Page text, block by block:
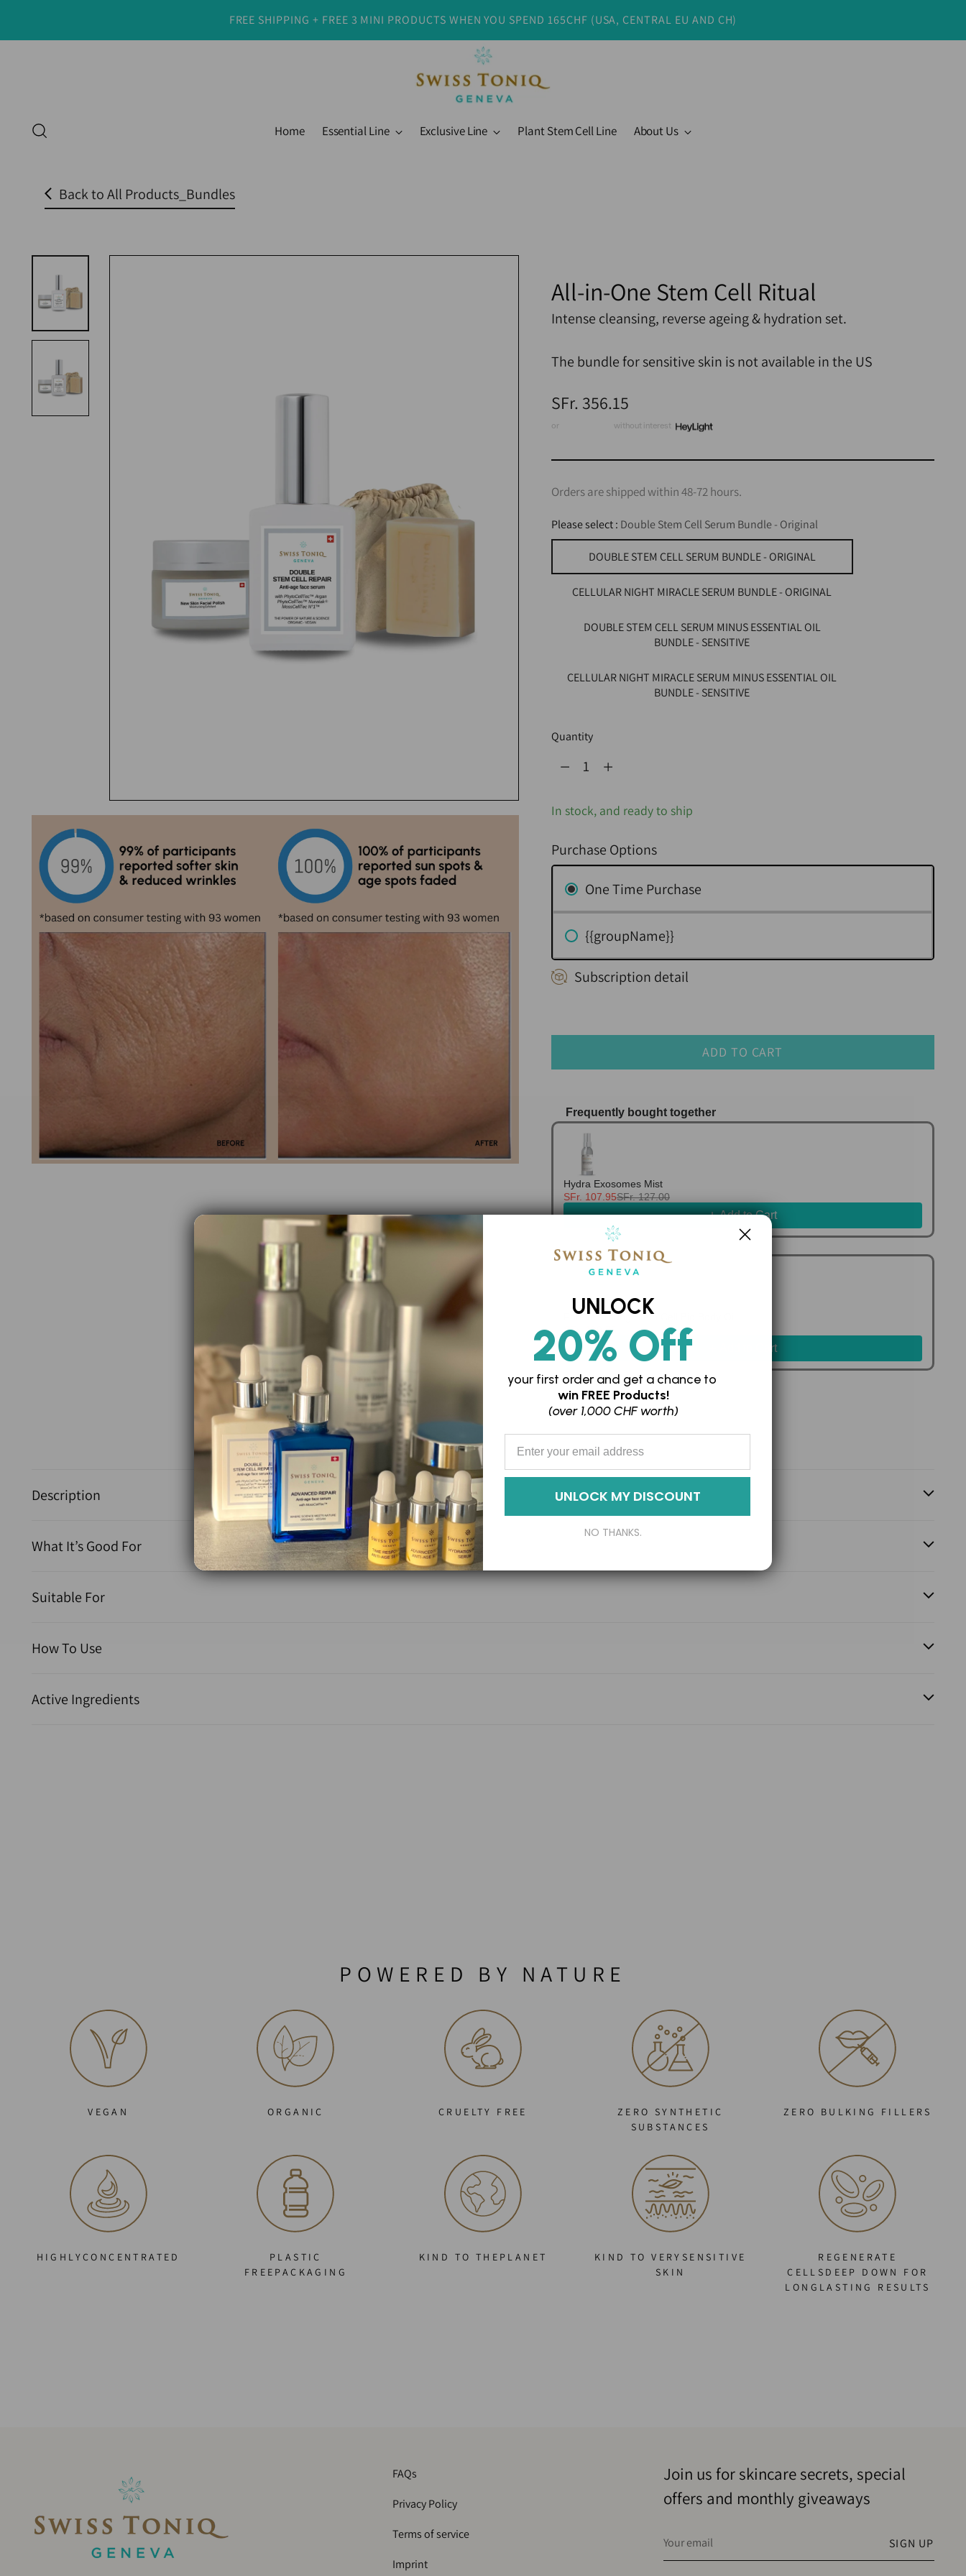
FREE SHIPPING + FREE 3 MINI PRODUCTS WHEN YOU SPEND 165CHF (USA, CENTRAL EU AND CH)
Home Essential Line Exclusive Line Plant Stem Cell Line About Us
Back to All Products_Bundles
All-in-One Stem Cell Ritual
Intense cleansing, reverse ageing & hydration set.
The bundle for sensitive skin is not available in the US
Regular
price
SFr. 356.15
or without interest
Orders are shipped within 48-72 hours.
Please select : Double Stem Cell Serum Bundle - Original
DOUBLE STEM CELL SERUM BUNDLE - ORIGINAL
CELLULAR NIGHT MIRACLE SERUM BUNDLE - ORIGINAL
DOUBLE STEM CELL SERUM MINUS ESSENTIAL OIL
BUNDLE - SENSITIVE
CELLULAR NIGHT MIRACLE SERUM MINUS ESSENTIAL OIL
BUNDLE - SENSITIVE
Quantity
Quantity
In stock, and ready to ship
Purchase Options
One Time Purchase
{{groupName}}
Subscription detail
ADD TO CART
Frequently bought together
Use the Previous and Next buttons to navigate through
Hydra Exosomes Mist
SFr. 107.95SFr. 127.00
Add to Cart
Forever Young Stem Cell Bio Body Oil
SFr. 199.75
SFr. 235.00
Add to Cart
Adding
to
your
cart
Description
What It’s Good For
Suitable For
How To Use
Active Ingredients
POWERED BY NATURE
VEGAN ORGANIC CRUELTY FREE
ZERO SYNTHETIC
SUBSTANCES
ZERO BULKING FILLERS
HIGHLYCONCENTRATED
PLASTIC
FREEPACKAGING
KIND TO THEPLANET
KIND TO VERYSENSITIVE
SKIN
REGENERATE
CELLSDEEP DOWN FOR
LONGLASTING RESULTS
FAQs
Privacy Policy
Terms of service
Imprint
Join us for skincare secrets, special
offers and monthly giveaways
Your
email
SIGN UP
UNLOCK
20% Off
your first order and get a chance to
win FREE Products!
(over 1,000 CHF worth)
UNLOCK MY DISCOUNT
NO THANKS.